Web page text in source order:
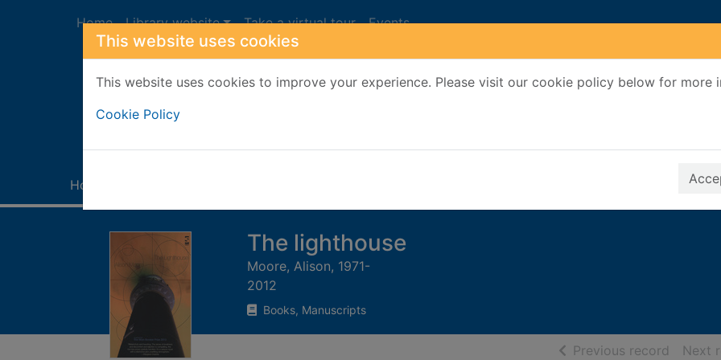
This website uses cookies
This website uses cookies to improve your experience. Please visit our cookie policy below for more
Cookie Policy
Home Library website Take a virtual tour Events
Home
The lighthouse
Moore, Alison, 1971-
2012
Books, Manuscripts
Previous record ofNext